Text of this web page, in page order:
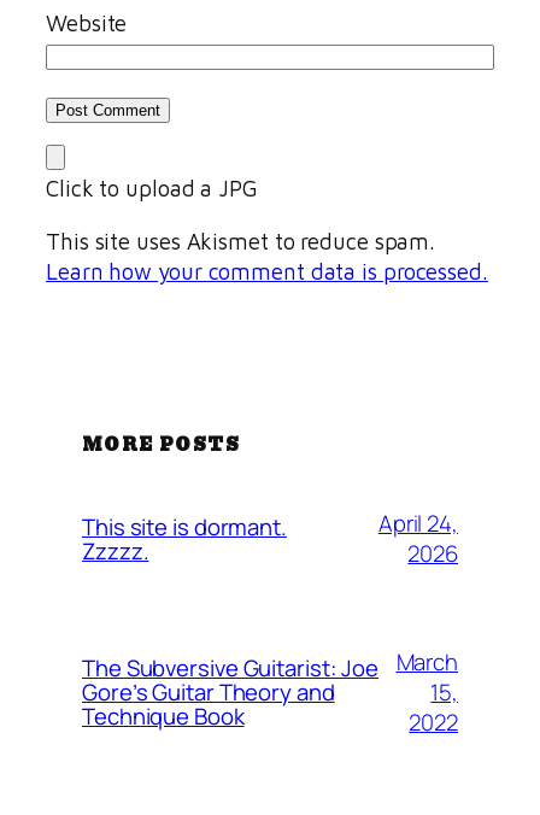
Website
Click to upload a JPG
This site uses Akismet to reduce spam.
Learn how your comment data is processed.
MORE POSTS
This site is dormant.
Zzzzz.
April 24,
2026
The Subversive Guitarist: Joe
Gore’s Guitar Theory and
Technique Book
March
15,
2022